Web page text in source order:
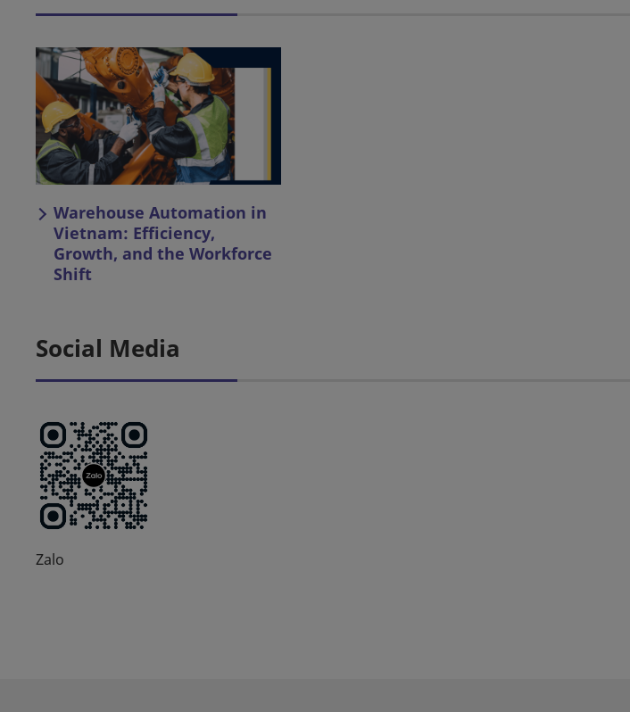
Warehouse Automation in
Vietnam: Efficiency,
Growth, and the Workforce
Shift
Social Media
Zalo